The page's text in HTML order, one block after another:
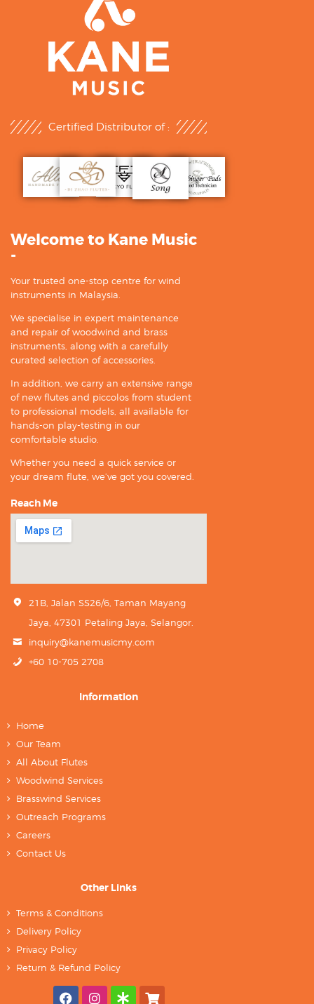
Certified Distributor of :
Welcome to Kane Music
-
Your trusted one-stop centre for wind
instruments in Malaysia.
We specialise in expert maintenance
and repair of woodwind and brass
instruments, along with a carefully
curated selection of accessories.
In addition, we carry an extensive range
of new flutes and piccolos from student
to professional models, all available for
hands-on play-testing in our
comfortable studio.
Whether you need a quick service or
your dream flute, we’ve got you covered.
Reach Me
21B, Jalan SS26/6, Taman Mayang
Jaya, 47301 Petaling Jaya, Selangor.
inquiry@kanemusicmy.com
+60 10-705 2708
Information
Home
Our Team
All About Flutes
Woodwind Services
Brasswind Services
Outreach Programs
Careers
Contact Us
Other Links
Terms & Conditions
Delivery Policy
Privacy Policy
Return & Refund Policy